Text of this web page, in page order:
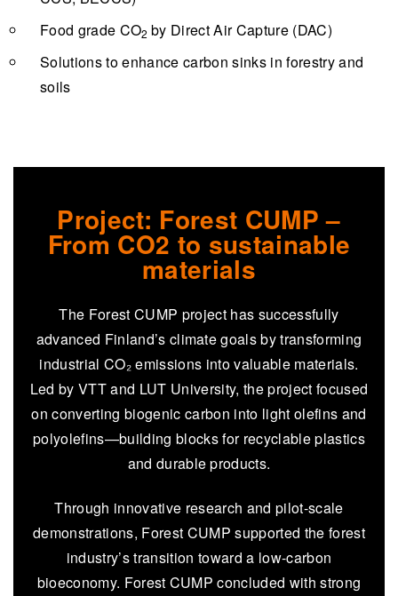
Food grade CO2 by Direct Air Capture (DAC)
Solutions to enhance carbon sinks in forestry and
soils
Project: Forest CUMP –
From CO2 to sustainable
materials
The Forest CUMP project has successfully
advanced Finland’s climate goals by transforming
industrial CO₂ emissions into valuable materials.
Led by VTT and LUT University, the project focused
on converting biogenic carbon into light olefins and
polyolefins—building blocks for recyclable plastics
and durable products.
Through innovative research and pilot-scale
demonstrations, Forest CUMP supported the forest
industry’s transition toward a low-carbon
bioeconomy. Forest CUMP concluded with strong